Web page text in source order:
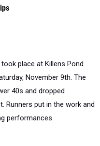
place at Killens Pond
November 9th. The
40s and dropped
Runners put in the work and
performances.